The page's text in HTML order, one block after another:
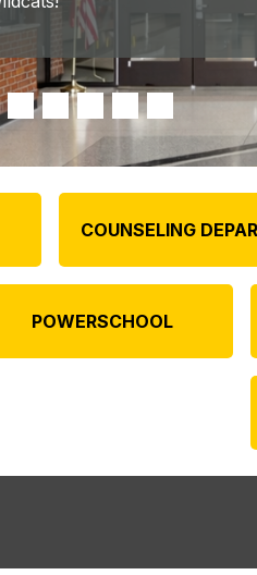
COUNSELING
POWERSCHOOL